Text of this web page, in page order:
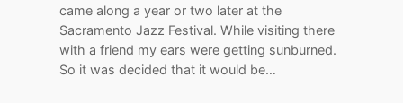
came along a year or two later at the
Sacramento Jazz Festival. While visiting there
with a friend my ears were getting sunburned.
So it was decided that it would be…